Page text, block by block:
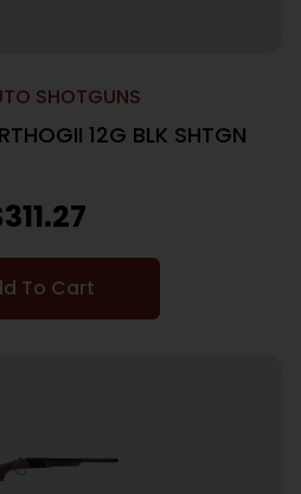
SHOTGUNS
12G BLK SHTGN
311.27
To Cart